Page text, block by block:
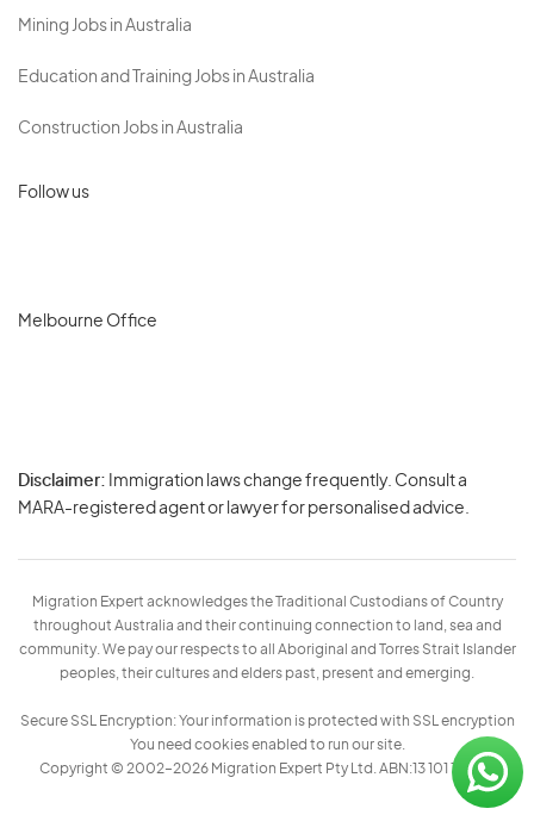
Mining Jobs in Australia
Education and Training Jobs in Australia
Construction Jobs in Australia
Follow us
Melbourne Office
Disclaimer: Immigration laws change frequently. Consult a
MARA-registered agent or lawyer for personalised advice.
Migration Expert acknowledges the Traditional Custodians of Country
throughout Australia and their continuing connection to land, sea and
community. We pay our respects to all Aboriginal and Torres Strait Islander
peoples, their cultures and elders past, present and emerging.
Secure SSL Encryption: Your information is protected with SSL encryption
You need cookies enabled to run our site.
Copyright © 2002–2026 Migration Expert Pty Ltd. ABN:13 101 197 157